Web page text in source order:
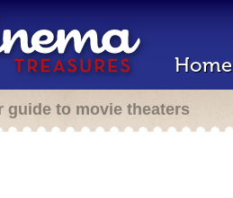
Home
guide to movie theaters